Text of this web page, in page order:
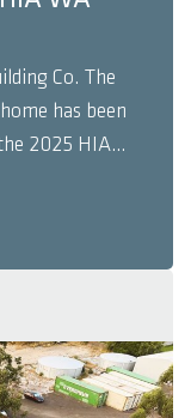
Co. The
has been
2025 HIA
results at the
winning